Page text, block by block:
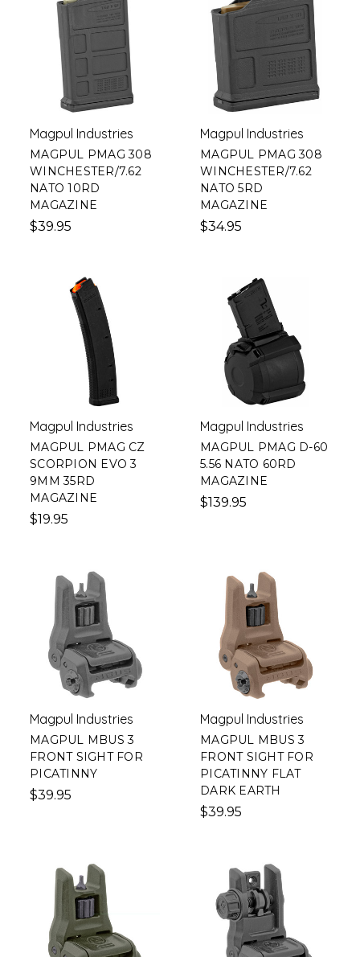
Magpul Industries
MAGPUL PMAG 308
WINCHESTER/7.62
NATO 10RD
MAGAZINE
$39.95
Magpul Industries
MAGPUL PMAG 308
WINCHESTER/7.62
NATO 5RD
MAGAZINE
$34.95
Magpul Industries
MAGPUL PMAG CZ
SCORPION EVO 3
9MM 35RD
MAGAZINE
$19.95
Magpul Industries
MAGPUL PMAG D-60
5.56 NATO 60RD
MAGAZINE
$139.95
Magpul Industries
MAGPUL MBUS 3
FRONT SIGHT FOR
PICATINNY
$39.95
Magpul Industries
MAGPUL MBUS 3
FRONT SIGHT FOR
PICATINNY FLAT
DARK EARTH
$39.95